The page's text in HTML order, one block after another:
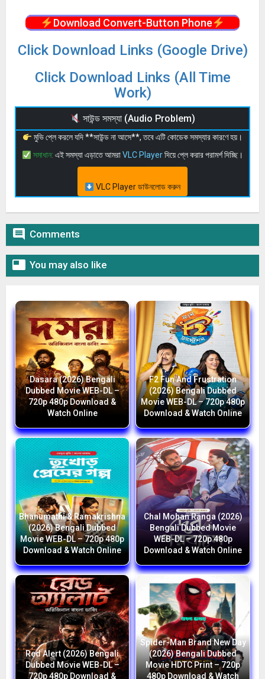
Download Convert-Button Phone
Click Download Links (Google Drive)
Click Download Links (All Time
Work)
সাউন্ড সমস্যা (Audio Problem)
মুভি প্লে করলে যদি **সাউন্ড না আসে**, তবে এটি কোডেক সমস্যার কারণে হয়।
সমাধান: এই সমস্যা এড়াতে আমরাVLC Playerদিয়ে প্লে করার পরামর্শ দিচ্ছি।
VLC Player ডাউনলোড করুন
 Comments
 You may also like
Dasara (2026) Bengali
Dubbed Movie WEB-DL –
720p 480p Download &
Watch Online
F2 Fun And Frustration
(2026) Bengali Dubbed
Movie WEB-DL – 720p 480p
Download & Watch Online
Bhanumathi & Ramakrishna
(2026) Bengali Dubbed
Movie WEB-DL – 720p 480p
Download & Watch Online
Chal Mohan Ranga (2026)
Bengali Dubbed Movie
WEB-DL – 720p 480p
Download & Watch Online
Red Alert (2026) Bengali
Dubbed Movie WEB-DL –
720p 480p Download &
Spider-Man Brand New Day
(2026) Bengali Dubbed
Movie HDTC Print – 720p
480p Download & Watch